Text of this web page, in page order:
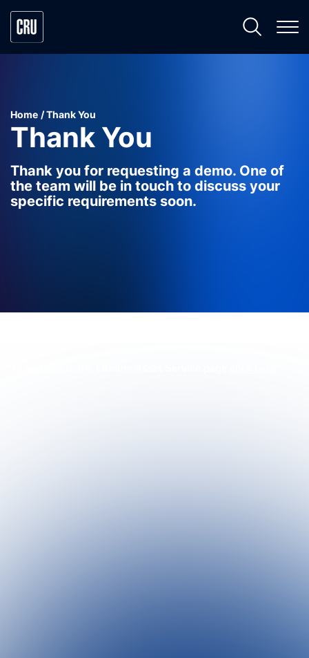
Home Thank You
Thank You
Thank you for requesting a demo. One of
the team will be in touch to discuss your
specific requirements soon.